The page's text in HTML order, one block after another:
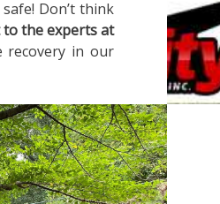
Don’t think
to the experts at
recovery in our